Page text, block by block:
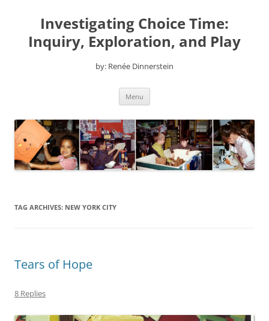
contentInvestigating Choice Time:
Inquiry, Exploration, and Play
by: Renée Dinnerstein
Menu
TAG ARCHIVES: NEW YORK CITY
Tears of Hope
8 Replies